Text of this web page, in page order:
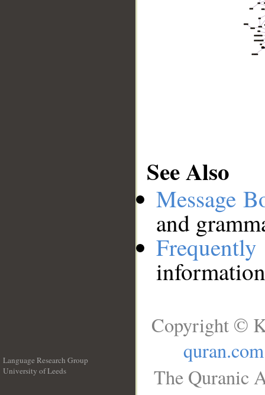
See Also
Message
and
Language Research Group
University of Leeds
Copyright ©
quran.com
The Quranic